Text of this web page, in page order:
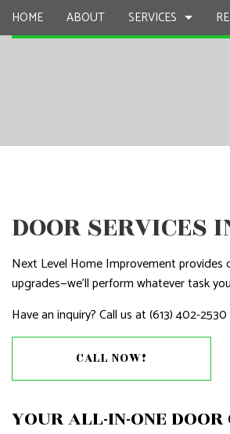
HOME ABOUT SERVICES
DOOR SERVICES
GUTTER SERVICES
HOUSE PAINTING
RESIDENTIAL PLUMBING
RESIDENTIAL ROOFING
DOOR SERVICES
Next Level Home Improvement
upgrades—we’ll perform whatever task
Have an inquiry? Call us at (613) 402-
CALL NOW!
YOUR ALL-IN-ONE